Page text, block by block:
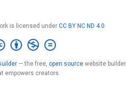
is licensed under CC BY NC ND 4.0
— the free, open source website builder
empowers creators.